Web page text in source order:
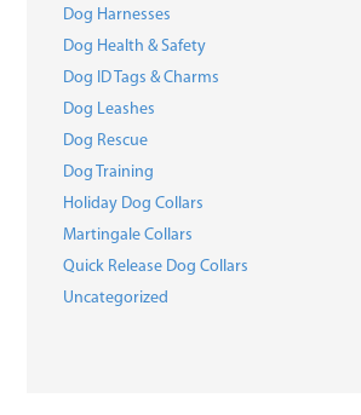
Dog Harnesses
Dog Health & Safety
Dog ID Tags & Charms
Dog Leashes
Dog Rescue
Dog Training
Holiday Dog Collars
Martingale Collars
Quick Release Dog Collars
Uncategorized